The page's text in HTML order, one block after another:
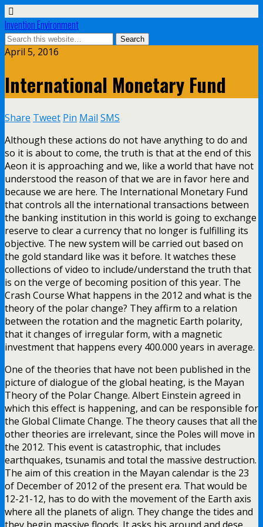
Invention Environment
April 5, 2016
International Monetary Fund
Share Tweet Pin Mail SMS
Although these actions do not have anything to do and
so it is about to come, the truth is that at the end of this
Aeon it is approaching and we, like a world that have not
understood the reason of that we are in favor here and
because we are here. The International Monetary Fund
that controls all the international transactions between
the banking institution in this world is going to exchange
reserve to clear a currency that no longer is fulfilling its
objective. The new system will be carried out based on
the gold standard like was it before. It watches these
collections of video to include/understand the truth that
is on the verge of becoming position of this year. The
Crash Course What happens in the 2012 and what is the
theory of the polar change? They affirm to a relation
between the rotation and the magnetic Earth polarity,
that it changes of irregular form, with a magnetic
investment that happens every 400.000 years in average.
One of the theories that have not been published in the
picture of dialogue of the global heating, is the Mayan
Theory of the Polar Change. Albert Einstein agreed in
which this effect is happening, and can be responsible for
the Global Climate Change. The theory causes that all the
other theories are irrelevant, since the Poles will move in
the 2012. This event is catastrophic, that includes
earthquakes, tsunamis and total the massive destruction.
The aim of this creation in the Mayan calendar is the 23
of December of 2012 of the present era. That would be
12-21-12, has to do with the movement of the Earth axis
where all the planets of align. They change the tides and